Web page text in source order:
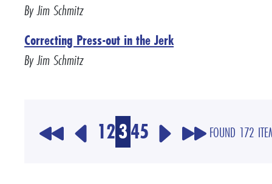
By Jim Schmitz
Correcting Press-out in the Jerk
By Jim Schmitz
12345 FOUND 172